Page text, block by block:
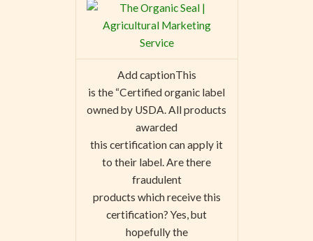
Add captionThis
is the “Certified organic label
owned by USDA. All products
awarded
this certification can apply it
to their label. Are there
fraudulent
products which receive this
certification? Yes, but
hopefully the